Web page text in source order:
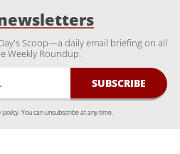
Scoop—a daily email briefing on all
Weekly Roundup.
policy. You can unsubscribe at any time.